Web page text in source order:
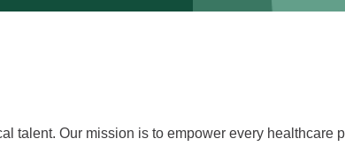
talent. Our mission is to empower every healthcare